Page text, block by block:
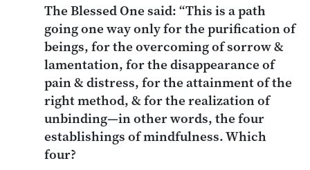
The Blessed One said: “This is a path
going one way only for the purification of
beings, for the overcoming of sorrow &
lamentation, for the disappearance of
pain & distress, for the attainment of the
right method, & for the realization of
unbinding—in other words, the four
establishings of mindfulness. Which
four?